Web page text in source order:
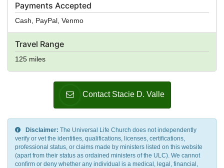
Payments Accepted
Cash, PayPal, Venmo
Travel Range
125 miles
Contact Stacie D. Valle
Disclaimer: The Universal Life Church does not independently
verify or vet the identities, qualifications, licenses, certifications,
professional status, or claims made by ministers listed on this website
(apart from their status as ordained ministers of the ULC). We cannot
confirm or deny whether any individual is a medical, legal, financial,